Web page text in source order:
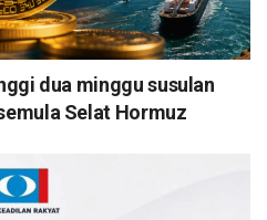
dua minggu susulan
Selat Hormuz